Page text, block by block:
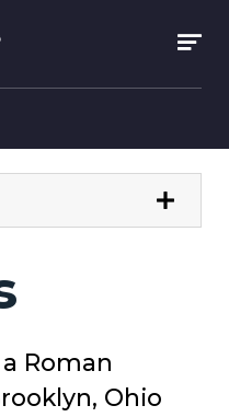
Roman
Ohio